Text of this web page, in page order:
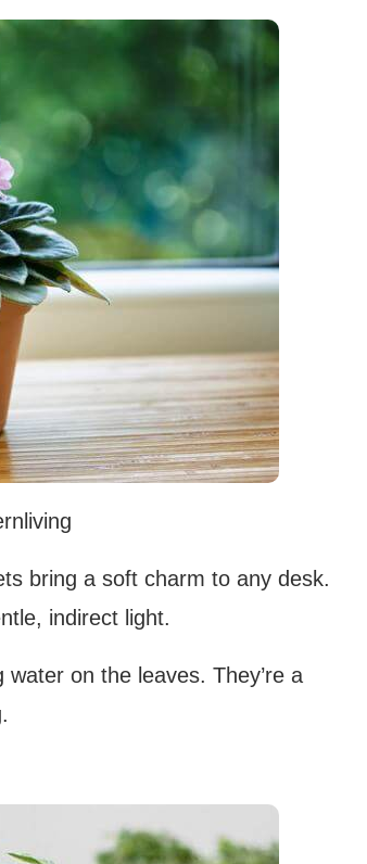
bring a soft charm to any desk.
indirect light.
on the leaves. They’re a